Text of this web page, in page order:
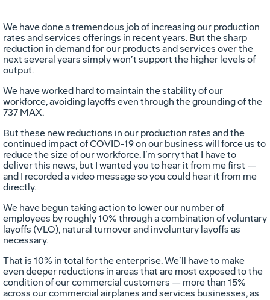
We have done a tremendous job of increasing our production
rates and services offerings in recent years. But the sharp
reduction in demand for our products and services over the
next several years simply won’t support the higher levels of
output.
We have worked hard to maintain the stability of our
workforce, avoiding layoffs even through the grounding of the
737 MAX.
But these new reductions in our production rates and the
continued impact of COVID-19 on our business will force us to
reduce the size of our workforce. I’m sorry that I have to
deliver this news, but I wanted you to hear it from me first —
and I recorded a video message so you could hear it from me
directly.
We have begun taking action to lower our number of
employees by roughly 10% through a combination of voluntary
layoffs (VLO), natural turnover and involuntary layoffs as
necessary.
That is 10% in total for the enterprise. We’ll have to make
even deeper reductions in areas that are most exposed to the
condition of our commercial customers — more than 15%
across our commercial airplanes and services businesses, as